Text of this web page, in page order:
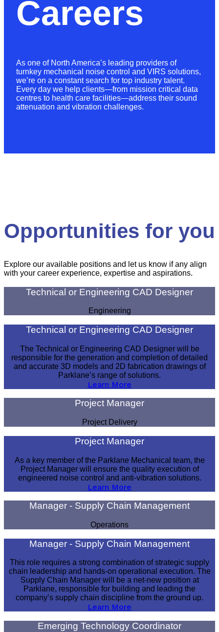
Careers
As one of North America’s leading providers of
turnkey mechanical noise control and VIRS solutions,
we’re on a constant search for top industry talent.
Every day we help clients—from mission critical data
centres to health care facilities—address their sound
attenuation and vibration challenges.
Opportunities for you
Explore our available positions and let us know if any align
with your career experience, expertise and aspirations.
Technical or Engineering CAD Designer
Engineering
Technical or Engineering CAD Designer
The Technical or Engineering CAD Designer will be
responsible for the generation and completion of detailed
and accurate 3D models and 2D fabrication drawings of
Parklane’s range of solutions.
Learn More
Project Manager
Project Delivery
Project Manager
As a key member of the Parklane Mechanical team, the
Project Manager will ensure the quality execution of
engineered noise control and anti-vibration solutions.
Learn More
Manager - Supply Chain Management
Operations
Manager - Supply Chain Management
This role requires a strong combination of strategic supply
chain leadership and hands-on operational execution. The
Supply Chain Manager will be a net-new position at
Parklane, responsible for building and leading the
company’s supply chain discipline from the ground up.
Learn More
Emerging Technology Coordinator